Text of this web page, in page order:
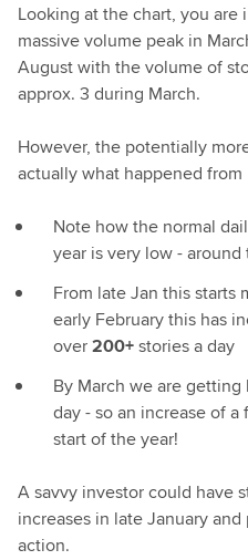
Looking at the chart, you
massive volume peak in
August with the volume of
approx. 3 during March.
However, the potentially
actually what happened
Note how the normal
year is very low -
From late Jan this starts
early February this has
over200+stories a day
By March we are
day - so an increase of
start of the year!
A savvy investor could have
increases in late January
action.